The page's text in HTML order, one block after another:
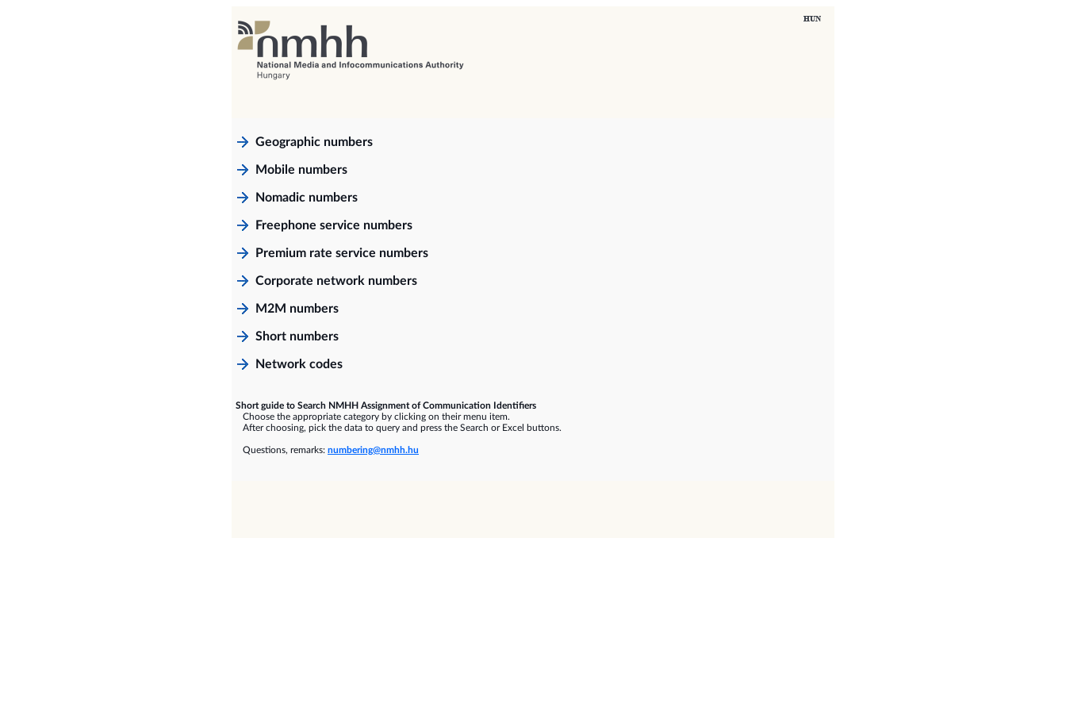
Geographic numbers
Mobile numbers
Nomadic numbers
Freephone service numbers
Premium rate service numbers
Corporate network numbers
M2M numbers
Short numbers
Network codes
Short guide to Search NMHH Assignment of Communication Identifiers
Choose the appropriate category by clicking on their menu item.
After choosing, pick the data to query and press the Search or Excel buttons.
Questions, remarks: numbering@nmhh.hu